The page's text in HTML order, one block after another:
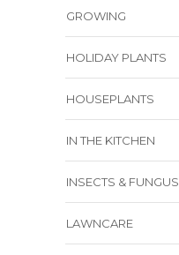
GROWING
HOLIDAY PLANTS
HOUSEPLANTS
IN THE KITCHEN
INSECTS & FUNGUS
LAWNCARE